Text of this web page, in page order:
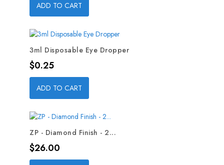
ADD TO CART
3ml Disposable Eye Dropper
Price
$0.25
ADD TO CART
ZP - Diamond Finish - 2...
Price
$26.00